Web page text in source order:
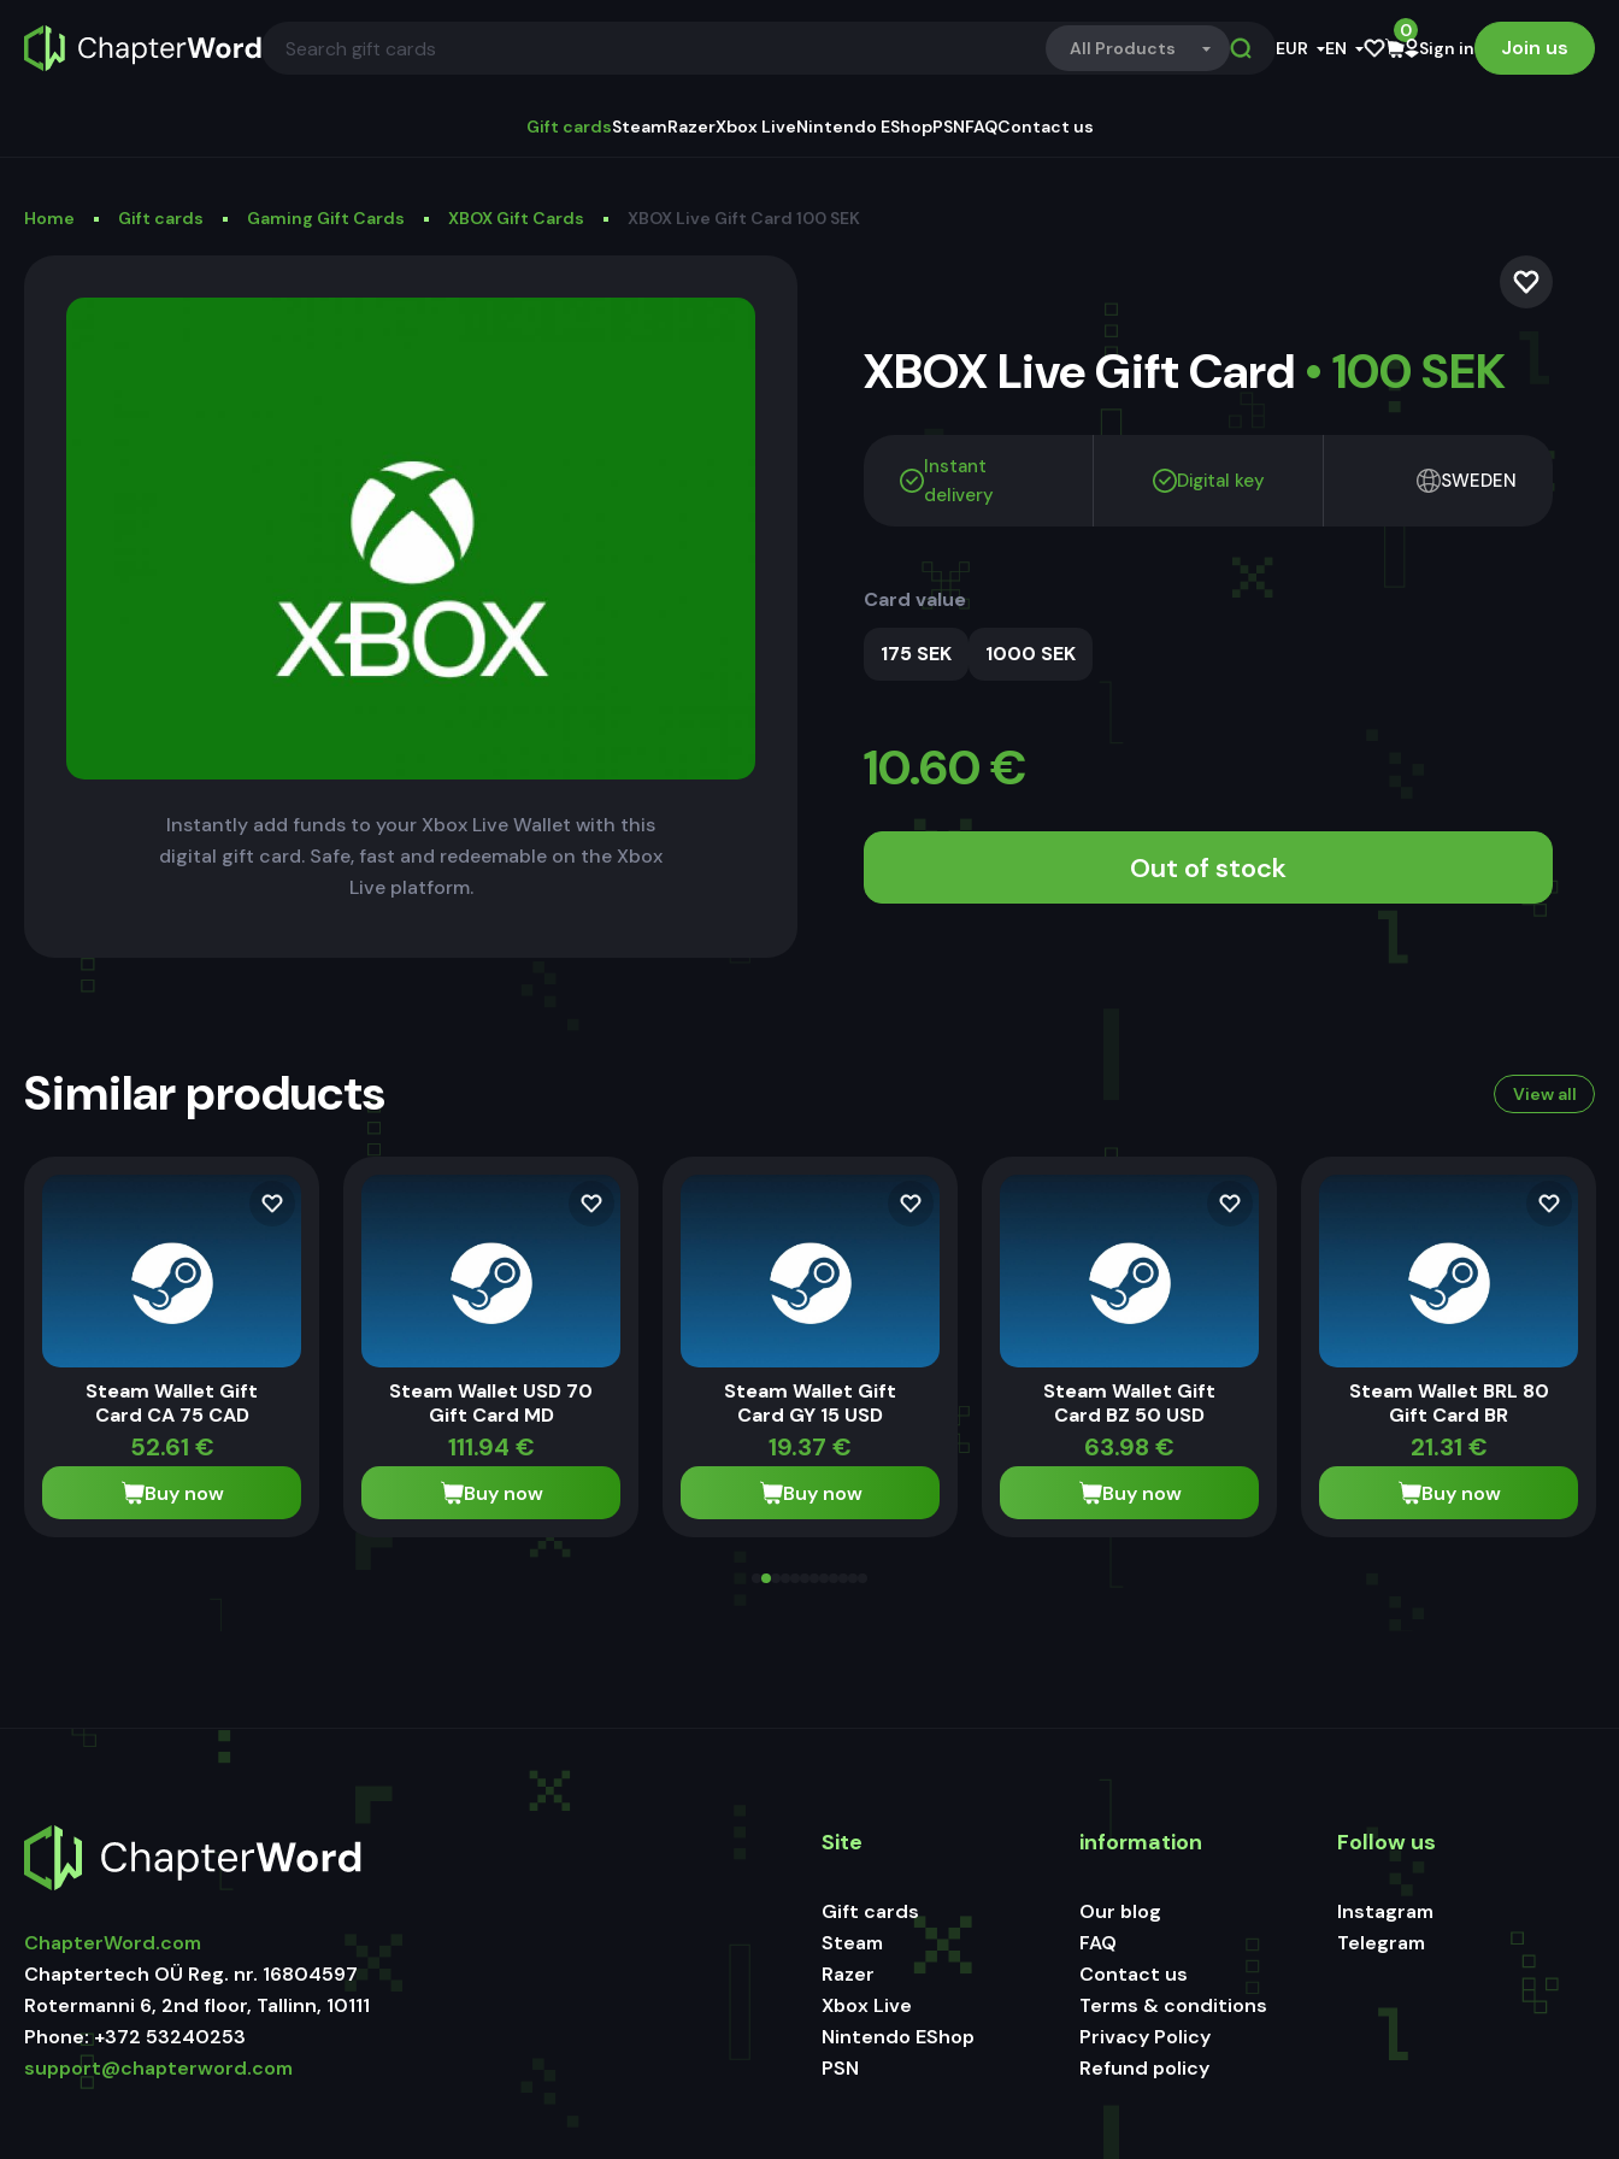
All Products EUR EN
0
Sign in
Join us
Gift cardsSteamRazerXbox LiveNintendo EShopPSNFAQContact us
Home Gift cards Gaming Gift Cards XBOX Gift Cards XBOX Live Gift Card 100 SEK
Instantly add funds to your Xbox Live Wallet with this
digital gift card. Safe, fast and redeemable on the Xbox
Live platform.
XBOX Live Gift Card • 100 SEK
Instant
delivery
Digital key SWEDEN
Card value
175 SEK 1000 SEK
10.60€
Out of stock
Similar products View all
Steam Wallet Gift
Card CA 75 CAD
52.61 €
Buy now
Steam Wallet USD 70
Gift Card MD
111.94 €
Buy now
Steam Wallet Gift
Card GY 15 USD
19.37 €
Buy now
Steam Wallet Gift
Card BZ 50 USD
63.98 €
Buy now
Steam Wallet BRL 80
Gift Card BR
21.31 €
Buy now
ChapterWord.com
Chaptertech OÜ Reg. nr. 16804597
Rotermanni 6, 2nd floor, Tallinn, 10111
Phone:+372 53240253
support@chapterword.com
Site
Gift cards
Steam
Razer
Xbox Live
Nintendo EShop
PSN
information
Our blog
FAQ
Contact us
Terms & conditions
Privacy Policy
Refund policy
Follow us
Instagram
Telegram